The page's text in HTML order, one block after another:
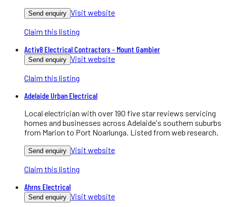
Send enquiry Visit website
Claim this listing
Activ8 Electrical Contractors - Mount Gambier
Send enquiry Visit website
Claim this listing
Adelaide Urban Electrical
Local electrician with over 190 five star reviews servicing
homes and businesses across Adelaide's southern suburbs
from Marion to Port Noarlunga. Listed from web research.
Send enquiry Visit website
Claim this listing
Ahrns Electrical
Send enquiry Visit website